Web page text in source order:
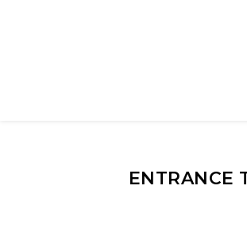
ENTRANCE